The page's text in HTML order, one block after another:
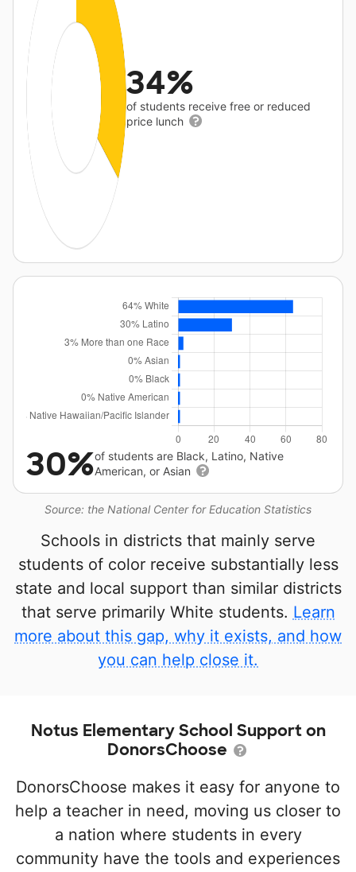
34%
of students receive free or reduced
price lunch
Source: the National Center for Education Statistics
30%of students are Black, Latino, Native
American, or Asian
Schools in districts that mainly serve
students of color receive substantially less
state and local support than similar districts
that serve primarily White students. Learn
more about this gap, why it exists, and how
you can help close it.
Notus Elementary School Support on
DonorsChoose
DonorsChoose makes it easy for anyone to
help a teacher in need, moving us closer to
a nation where students in every
community have the tools and experiences